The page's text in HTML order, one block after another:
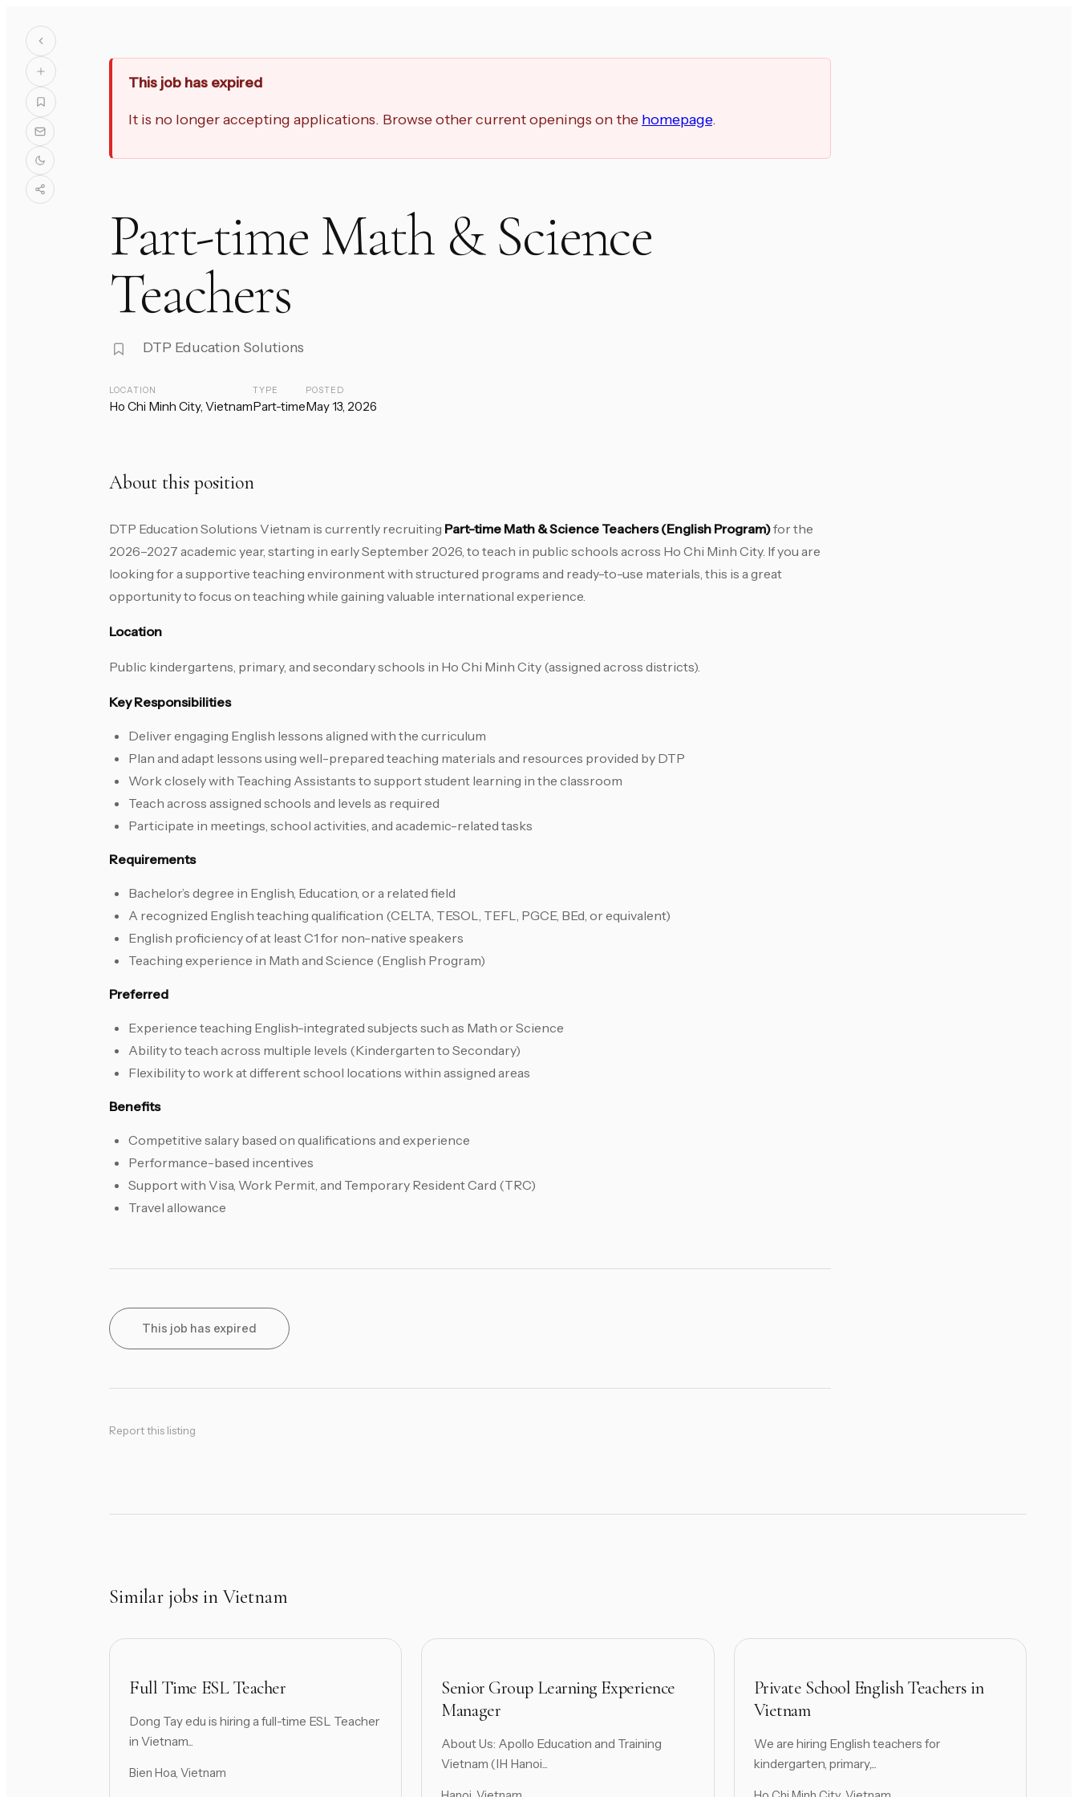
This job has expired
It is no longer accepting applications. Browse other current openings on the homepage.
Part-time Math & Science
Teachers
DTP Education Solutions
LOCATION
Ho Chi Minh City, Vietnam
TYPE
Part-time
POSTED
May 13, 2026
About this position
DTP Education Solutions Vietnam is currently recruiting Part-time Math & Science Teachers (English Program)for the
2026–2027 academic year, starting in early September 2026, to teach in public schools across Ho Chi Minh City. If you are
looking for a supportive teaching environment with structured programs and ready-to-use materials, this is a great
opportunity to focus on teaching while gaining valuable international experience.
Location
Public kindergartens, primary, and secondary schools in Ho Chi Minh City (assigned across districts).
Key Responsibilities
Deliver engaging English lessons aligned with the curriculum
Plan and adapt lessons using well-prepared teaching materials and resources provided by DTP
Work closely with Teaching Assistants to support student learning in the classroom
Teach across assigned schools and levels as required
Participate in meetings, school activities, and academic-related tasks
Requirements
Bachelor’s degree in English, Education, or a related field
A recognized English teaching qualification (CELTA, TESOL, TEFL, PGCE, BEd, or equivalent)
English proficiency of at least C1 for non-native speakers
Teaching experience in Math and Science (English Program)
Preferred
Experience teaching English-integrated subjects such as Math or Science
Ability to teach across multiple levels (Kindergarten to Secondary)
Flexibility to work at different school locations within assigned areas
Benefits
Competitive salary based on qualifications and experience
Performance-based incentives
Support with Visa, Work Permit, and Temporary Resident Card (TRC)
Travel allowance
This job has expired
Report this listing
Similar jobs in Vietnam
Full Time ESL Teacher
Dong Tay edu is hiring a full-time ESL Teacher
in Vietnam...
Bien Hoa, Vietnam
Senior Group Learning Experience
Manager
About Us: Apollo Education and Training
Vietnam (IH Hanoi...
Private School English Teachers in
Vietnam
We are hiring English teachers for
kindergarten, primary,...